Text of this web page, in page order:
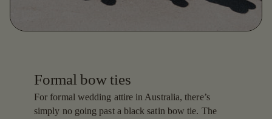
Formal bow ties
For formal wedding attire in Australia, there’s
simply no going past a black satin bow tie. The